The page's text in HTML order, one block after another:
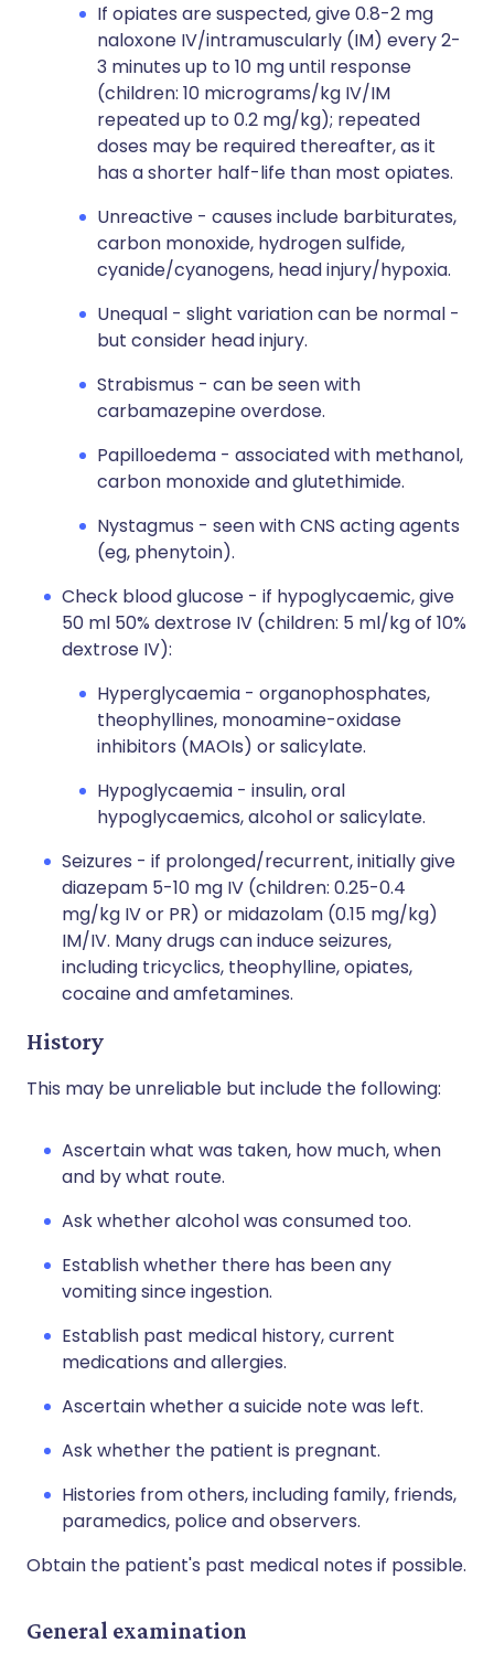
If opiates are suspected, give 0.8-2 mg
naloxone IV/intramuscularly (IM) every 2-
3 minutes up to 10 mg until response
(children: 10 micrograms/kg IV/IM
repeated up to 0.2 mg/kg); repeated
doses may be required thereafter, as it
has a shorter half-life than most opiates.
Unreactive - causes include barbiturates,
carbon monoxide, hydrogen sulfide,
cyanide/cyanogens, head injury/hypoxia.
Unequal - slight variation can be normal -
but consider head injury.
Strabismus - can be seen with
carbamazepine overdose.
Papilloedema - associated with methanol,
carbon monoxide and glutethimide.
Nystagmus - seen with CNS acting agents
(eg, phenytoin).
Check blood glucose - if hypoglycaemic, give
50 ml 50% dextrose IV (children: 5 ml/kg of 10%
dextrose IV):
Hyperglycaemia - organophosphates,
theophyllines, monoamine-oxidase
inhibitors (MAOIs) or salicylate.
Hypoglycaemia - insulin, oral
hypoglycaemics, alcohol or salicylate.
Seizures - if prolonged/recurrent, initially give
diazepam 5-10 mg IV (children: 0.25-0.4
mg/kg IV or PR) or midazolam (0.15 mg/kg)
IM/IV. Many drugs can induce seizures,
including tricyclics, theophylline, opiates,
cocaine and amfetamines.
History
This may be unreliable but include the following:
Ascertain what was taken, how much, when
and by what route.
Ask whether alcohol was consumed too.
Establish whether there has been any
vomiting since ingestion.
Establish past medical history, current
medications and allergies.
Ascertain whether a suicide note was left.
Ask whether the patient is pregnant.
Histories from others, including family, friends,
paramedics, police and observers.
Obtain the patient's past medical notes if possible.
General examination